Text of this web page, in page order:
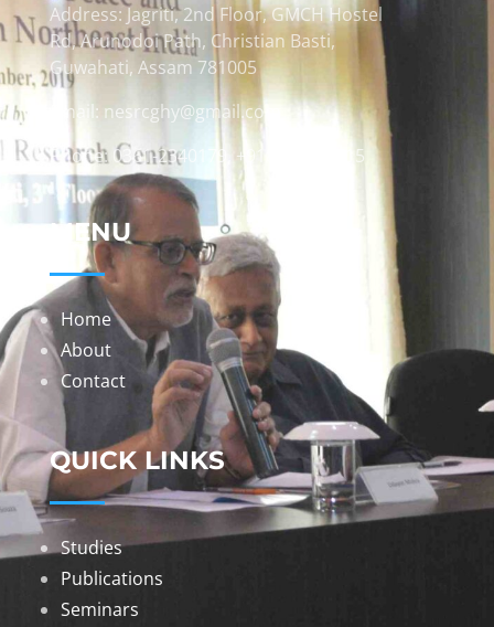
Address: Jagriti, 2nd Floor, GMCH Hostel
Rd, Arunodoi Path, Christian Basti,
Guwahati, Assam 781005
Email: nesrcghy@gmail.com
Phone: 0361-2340179, +918473869715
MENU
Home
About
Contact
QUICK LINKS
Studies
Publications
Seminars